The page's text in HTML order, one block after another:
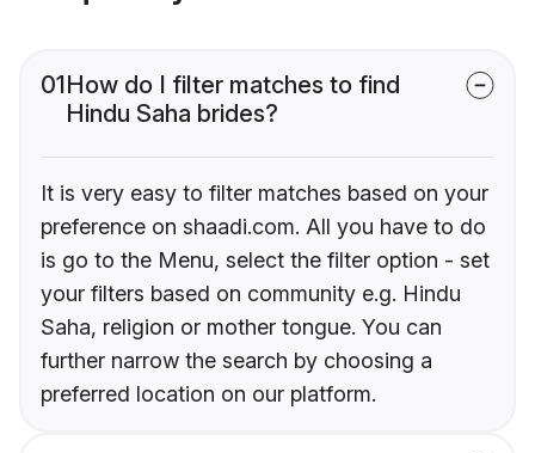
01How do I filter matches to find
Hindu Saha brides?
It is very easy to filter matches based on your
preference on shaadi.com. All you have to do
is go to the Menu, select the filter option - set
your filters based on community e.g. Hindu
Saha, religion or mother tongue. You can
further narrow the search by choosing a
preferred location on our platform.